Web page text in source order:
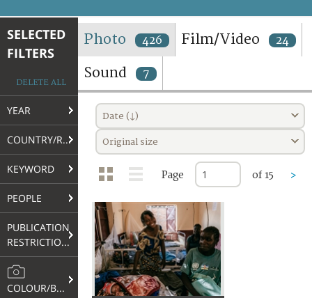
TERMS AND CONDITIONS OF USE
FAQ
SELECTED
FILTERS
DELETE ALL
YEAR
COUNTRY/REGION
KEYWORD
PEOPLE
PUBLICATION
RESTRICTIONS
COLOUR/B&W
Photo 426 Film/Video 24
Sound 7
Date (↓)
Original size
Page of 15 >